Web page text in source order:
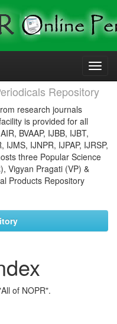
Repository
research journals
is provided for all
BVAAP, IJBB, IJBT,
IJNPR, IJPAP, IJRSP,
three Popular Science
Vigyan Pragati (VP) &
Products Repository
of NOPR".